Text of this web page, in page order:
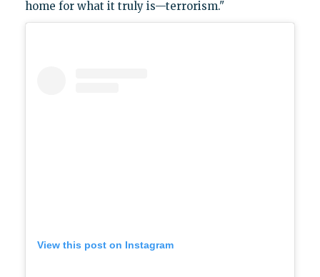
home for what it truly is—terrorism."
View this post on Instagram